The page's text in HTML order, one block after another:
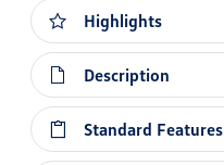
Highlights
Description
Standard Features